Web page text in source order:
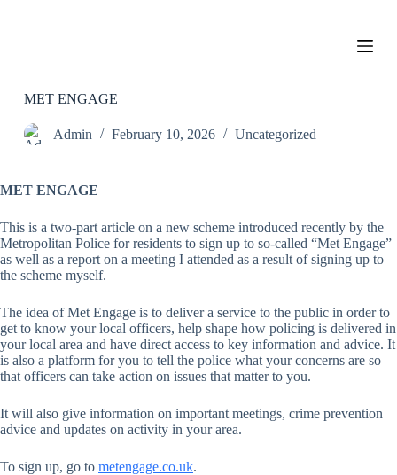
o
o
n
MET ENGAGE
Admin February 10, 2026 Uncategorized
MET ENGAGE
This is a two-part article on a new scheme introduced recently by the
Metropolitan Police for residents to sign up to so-called “Met Engage”
as well as a report on a meeting I attended as a result of signing up to
the scheme myself.
The idea of Met Engage is to deliver a service to the public in order to
get to know your local officers, help shape how policing is delivered in
your local area and have direct access to key information and advice. It
is also a platform for you to tell the police what your concerns are so
that officers can take action on issues that matter to you.
It will also give information on important meetings, crime prevention
advice and updates on activity in your area.
To sign up, go to metengage.co.uk.